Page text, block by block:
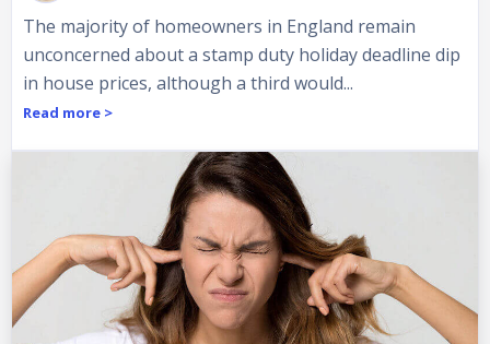
The majority of homeowners in England remain
unconcerned about a stamp duty holiday deadline dip
in house prices, although a third would...
Read more >